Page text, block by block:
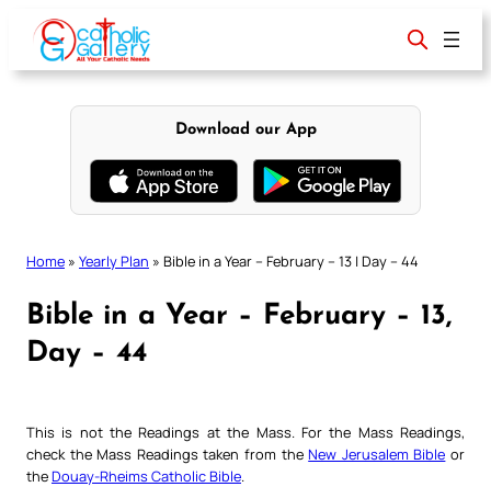
content
Download our App
Home » Yearly Plan » Bible in a Year – February – 13 | Day – 44
Bible in a Year – February – 13,
Day – 44
This is not the Readings at the Mass. For the Mass Readings,
check the Mass Readings taken from theNew Jerusalem Bible or
theDouay-Rheims Catholic Bible